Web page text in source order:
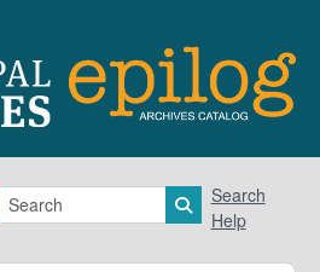
options Search in
Search
Help